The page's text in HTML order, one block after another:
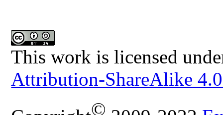
This work is licensed
Attribution-ShareAlike
©